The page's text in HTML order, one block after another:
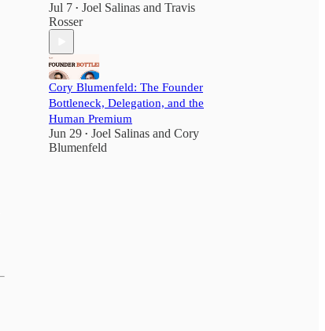
Jul 7 • Joel Salinas and Travis
Rosser
Cory Blumenfeld: The Founder
Bottleneck, Delegation, and the
Human Premium
Jun 29 • Joel Salinas and Cory
Blumenfeld